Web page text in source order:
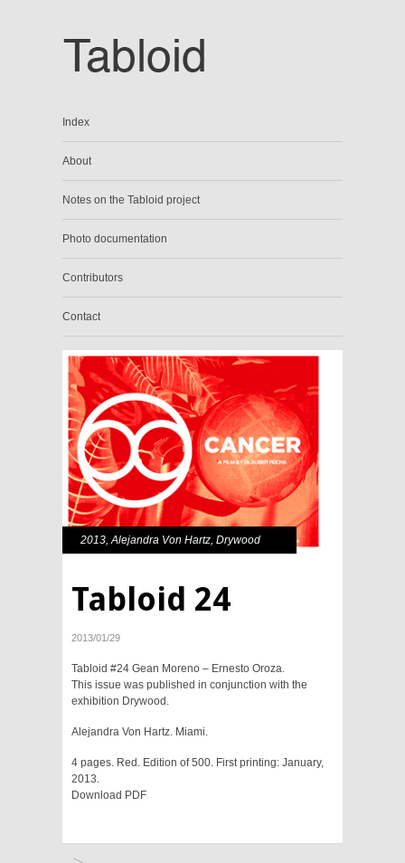
Index
About
Notes on the Tabloid project
Photo documentation
Contributors
Contact
2013,Alejandra Von Hartz, Drywood
Tabloid 24
2013/01/29
Tabloid #24 Gean Moreno – Ernesto Oroza.
This issue was published in conjunction with the
exhibition Drywood.
Alejandra Von Hartz. Miami.
4 pages. Red. Edition of 500. First printing: January,
2013.
Download PDF